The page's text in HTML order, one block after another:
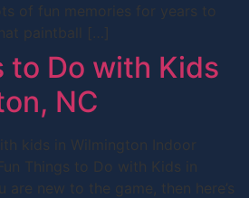
of fun memories for years to
paintball […]
to Do with Kids
NC
kids in Wilmington Indoor
Things to Do with Kids in
are new to the game, then here’s